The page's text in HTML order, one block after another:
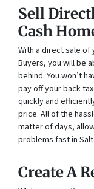
Sell
Cash
With a direct sale of
Buyers, you will be
behind. You won’t
pay off your back
quickly and
price. All of the
matter of days,
problems fast in Salt
Create A